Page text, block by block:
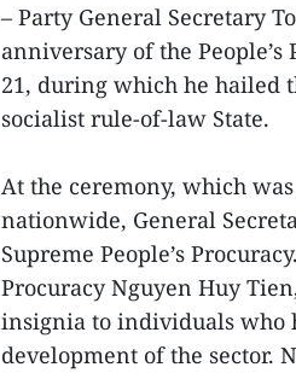
– Party General Secretary
anniversary of the People’s
21, during which he hailed
socialist rule-of-law State.
At the ceremony, which
nationwide, General
Supreme People’s
Procuracy Nguyen Huy
insignia to individuals who
development of the sector.